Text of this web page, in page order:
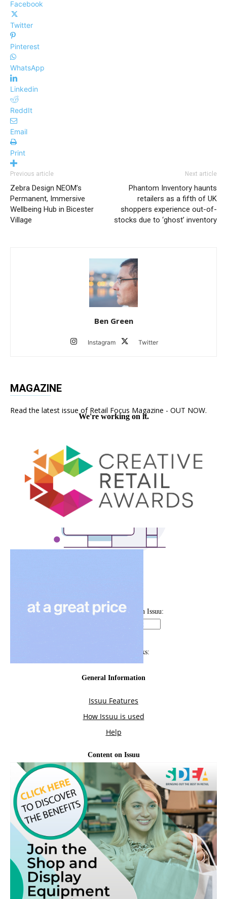
Facebook
Twitter
Pinterest
WhatsApp
Linkedin
ReddIt
Email
Print
Previous article
Zebra Design NEOM’s
Permanent, Immersive
Wellbeing Hub in Bicester
Village
Next article
Phantom Inventory haunts
retailers as a fifth of UK
shoppers experience out-of-
stocks due to ‘ghost’ inventory
Ben Green
Instagram Twitter
MAGAZINE
Read the latest issue of Retail Focus Magazine - OUT NOW.